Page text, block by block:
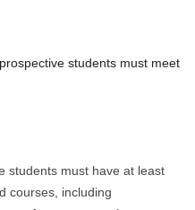
students must meet
students must have at least
courses, including